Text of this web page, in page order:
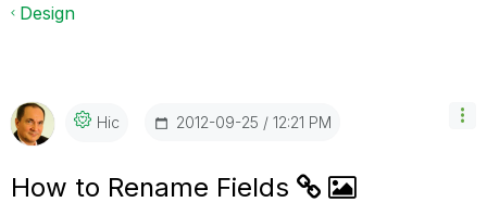
Design
Hic ‎2012-09-25 12:21 PM
How to Rename Fields